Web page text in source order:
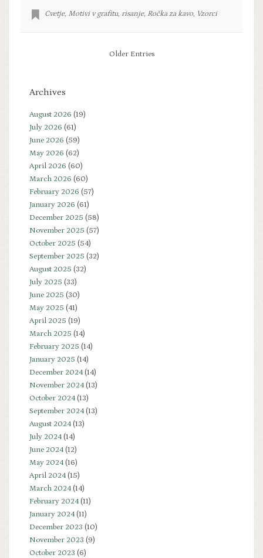
Cvetje, Motivi v grafitu, risanje, Ročka za kavo, Vzorci
Older Entries
Archives
August 2026 (19)
July 2026 (61)
June 2026 (59)
May 2026 (62)
April 2026 (60)
March 2026 (60)
February 2026 (57)
January 2026 (61)
December 2025 (58)
November 2025 (57)
October 2025 (54)
September 2025 (32)
August 2025 (32)
July 2025 (33)
June 2025 (30)
May 2025 (41)
April 2025 (19)
March 2025 (14)
February 2025 (14)
January 2025 (14)
December 2024(14)
November 2024(13)
October 2024(13)
September 2024(13)
August 2024(13)
July 2024(14)
June 2024(12)
May 2024(16)
April 2024(15)
March 2024(14)
February 2024(11)
January 2024(11)
December 2023 (10)
November 2023 (9)
October 2023 (6)